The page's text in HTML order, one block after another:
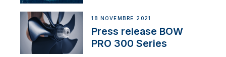
18 NOVEMBRE 2021
Press release BOW
PRO 300 Series